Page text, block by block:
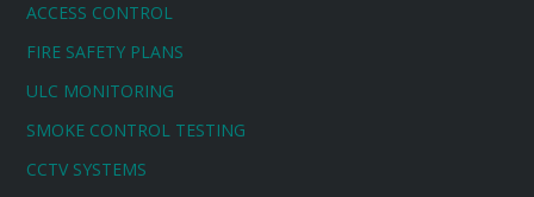
ACCESS CONTROL
FIRE SAFETY PLANS
ULC MONITORING
SMOKE CONTROL TESTING
CCTV SYSTEMS